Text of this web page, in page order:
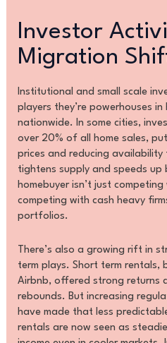
Investor
Migration
Institutional and small scale
players they’re powerhouses in
nationwide. In some cities,
over 20% of all home sales,
prices and reducing
tightens supply and speeds up
homebuyer isn’t just
competing with cash heavy
portfolios.
There’s also a growing rift in
term plays. Short term rentals,
Airbnb, offered strong returns
rebounds. But increasing
have made that less
rentals are now seen as